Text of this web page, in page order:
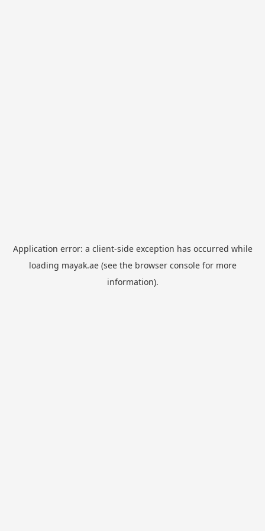
Application error: a client-side exception has occurred while
loading mayak.ae(see the browser consolefor more
information).